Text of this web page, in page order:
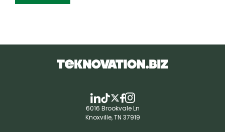
6016 Brookvale Ln
Knoxville, TN 37919